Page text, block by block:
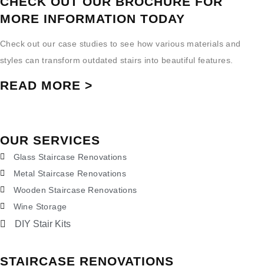
MORE INFORMATION TODAY
Check out our case studies to see how various materials and
styles can transform outdated stairs into beautiful features.
READ MORE >
OUR SERVICES
Glass Staircase Renovations
Metal Staircase Renovations
Wooden Staircase Renovations
Wine Storage
DIY Stair Kits
STAIRCASE RENOVATIONS